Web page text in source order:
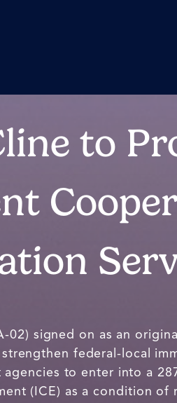
to
02) signed on as an
federal-local
to enter into a
(ICE) as a condition of